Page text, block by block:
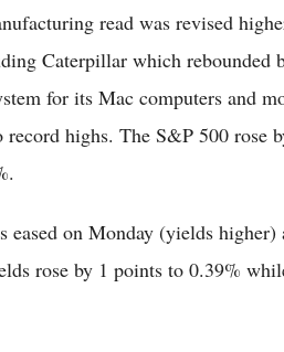
read was revised
Caterpillar which rebounded
for its Mac computers and
highs. The S&P 500 rose
eased on Monday (yields
rose by 1 points to 0.39%